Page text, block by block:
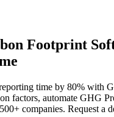
Footprint
time by 80% with
factors, automate GHG
companies. Request a